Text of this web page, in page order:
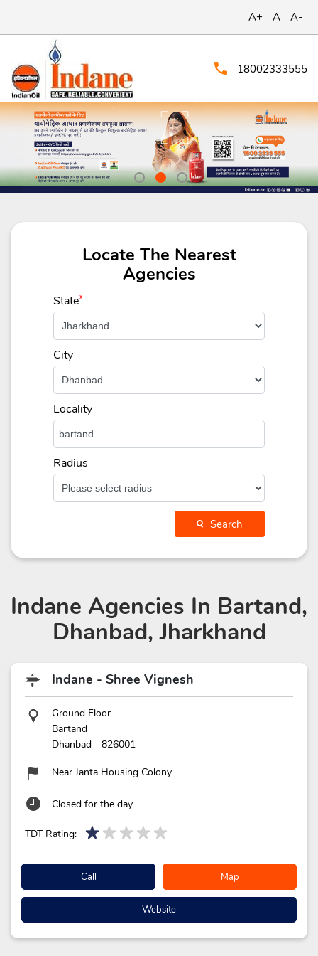
A+ A A-
18002333555
Locate The Nearest
Agencies
State*
City
Locality
Radius
Search
Indane Agencies In Bartand,
Dhanbad, Jharkhand
Indane - Shree Vignesh
Ground Floor
Bartand
Dhanbad - 826001
Near Janta Housing Colony
Closed for the day
TDT Rating:
Call Map
Website